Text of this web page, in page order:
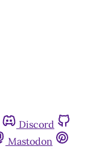
Discord
Mastodon